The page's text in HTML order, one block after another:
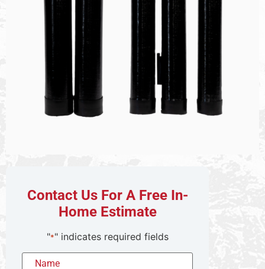
Contact Us For A Free In-
Home Estimate
"*" indicates required fields